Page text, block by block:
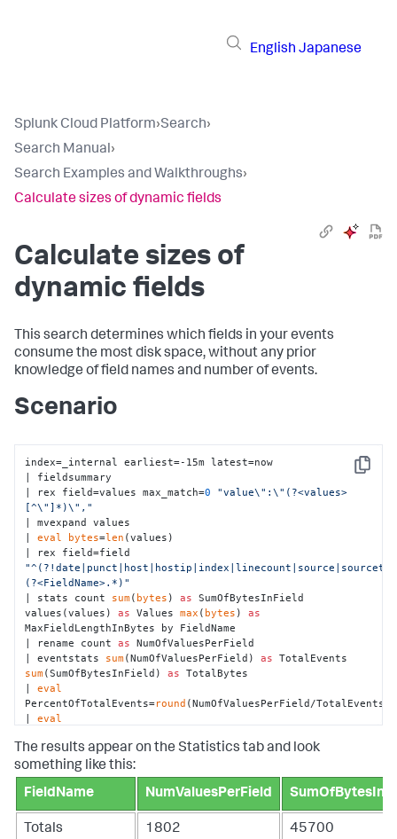
English Japanese
Splunk Cloud Platform›Search›
Search Manual›
Search Examples and Walkthroughs›
Calculate sizes of dynamic fields
Calculate sizes of
dynamic fields
This search determines which fields in your events
consume the most disk space, without any prior
knowledge of field names and number of events.
Scenario
Copy
index=_internal earliest=-15m latest=now
| fieldsummary
| rex field=values max_match=0
"value\":\"(?<values>
[^\"]*)\","
| mvexpand values
| eval bytes=len (values)
(?<FieldName>.*)"
| stats count sum( bytes ) as SumOfBytesInField
values(values) as Values max ( bytes ) as
MaxFieldLengthInBytes by FieldName
| rename count as NumOfValuesPerField
| eventstats sum(NumOfValuesPerField) as
sum(SumOfBytesInField) as TotalBytes
| eval
PercentOfTotalEvents=round (NumOfValuesPerField/TotalEvents*
| eval
| eval ConsumedMB=SumOfBytesInField/1024/1024
| eval TotalMB=TotalBytes/
| table FieldName NumOfValuesPerField SumOfBytesInField
ConsumedMB PercentOfTotalBytes PercentOfTotalEvents
| addcoltotals labelfield=FieldName label=Totals
| sort - PercentOfTotalEvents
The results appear on the Statistics tab and look
something like this:
FieldName
NumValuesPerField
Totals 1802 45700